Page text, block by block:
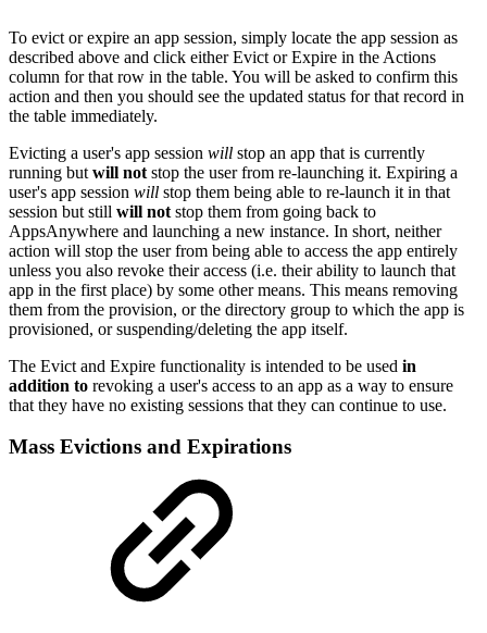
To evict or expire an app session, simply locate the app session as
described above and click either Evict or Expire in the Actions
column for that row in the table. You will be asked to confirm this
action and then you should see the updated status for that record in
the table immediately.
Evicting a user's app session will stop an app that is currently
running but will not stop the user from re-launching it. Expiring a
user's app session will stop them being able to re-launch it in that
session but still will not stop them from going back to
AppsAnywhere and launching a new instance. In short, neither
action will stop the user from being able to access the app entirely
unless you also revoke their access (i.e. their ability to launch that
app in the first place) by some other means. This means removing
them from the provision, or the directory group to which the app is
provisioned, or suspending/deleting the app itself.
The Evict and Expire functionality is intended to be used in
addition to revoking a user's access to an app as a way to ensure
that they have no existing sessions that they can continue to use.
Mass Evictions and Expirations